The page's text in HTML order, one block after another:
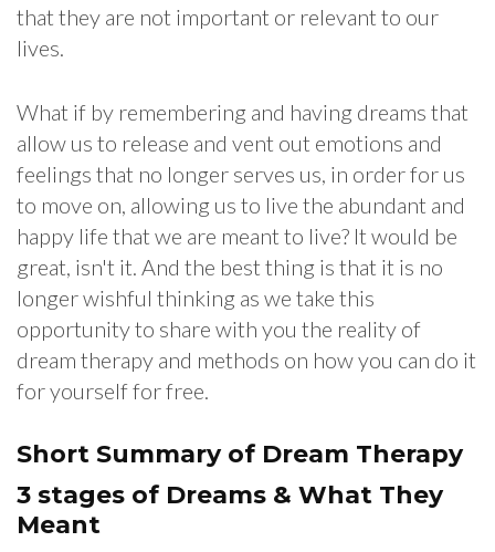
that they are not important or relevant to our
lives.
What if by remembering and having dreams that
allow us to release and vent out emotions and
feelings that no longer serves us, in order for us
to move on, allowing us to live the abundant and
happy life that we are meant to live? It would be
great, isn't it. And the best thing is that it is no
longer wishful thinking as we take this
opportunity to share with you the reality of
dream therapy and methods on how you can do it
for yourself for free.
Short Summary of Dream Therapy
3 stages of Dreams & What They
Meant